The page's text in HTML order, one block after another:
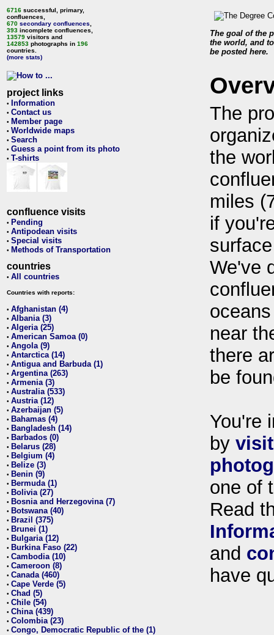
6716 successful, primary,
confluences,
670 secondary confluences
393 incomplete confluences,
13579 visitors and
142853 photographs in 196
countries.
(more stats)
project links
• Information
• Contact us
• Member page
• Worldwide maps
• Search
• Guess a point from its photo
• T-shirts
confluence visits
• Pending
• Antipodean visits
• Special visits
• Methods of Transportation
countries
• All countries
Countries with reports:
• Afghanistan (4)
• Albania (3)
• Algeria (25)
• American Samoa (0)
• Angola (9)
• Antarctica (14)
• Antigua and Barbuda (1)
• Argentina (263)
• Armenia (3)
• Australia (533)
• Austria (12)
• Azerbaijan (5)
• Bahamas (4)
• Bangladesh (14)
• Barbados (0)
• Belarus (28)
• Belgium (4)
• Belize (3)
• Benin (9)
• Bermuda (1)
• Bolivia (27)
• Bosnia and Herzegovina (7)
• Botswana (40)
• Brazil (375)
• Brunei (1)
• Bulgaria (12)
• Burkina Faso (22)
• Cambodia (10)
• Cameroon (8)
• Canada (460)
• Cape Verde (5)
• Chad (5)
• Chile (54)
• China (439)
• Colombia (23)
• Congo, Democratic Republic of the (1)
The goal of the
the world, and
be posted here.
The
the
miles
if
We've
near
there
be
You're
by
one of
Read
and
have